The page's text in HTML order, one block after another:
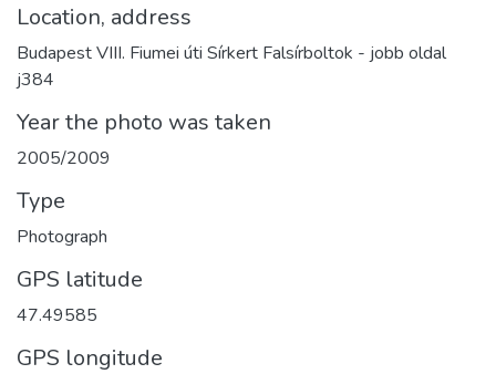
Location, address
Budapest VIII. Fiumei úti Sírkert Falsírboltok - jobb oldal
j384
Year the photo was taken
2005/2009
Type
Photograph
GPS latitude
47.49585
GPS longitude